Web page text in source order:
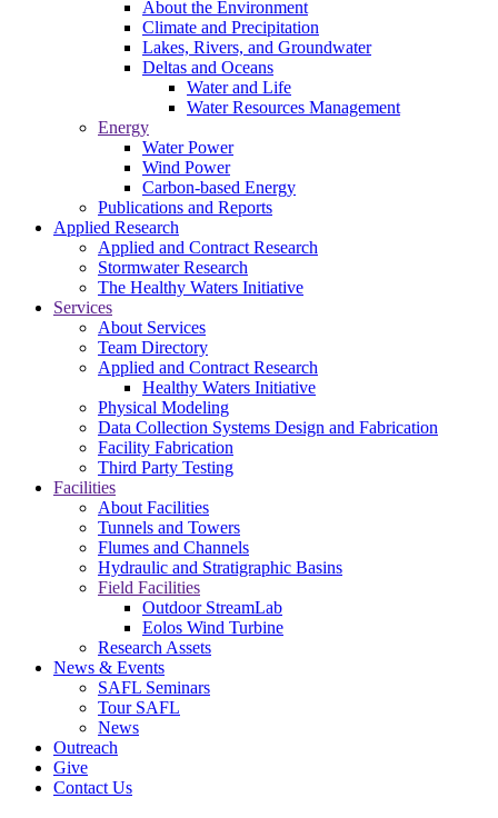
About the Environment
Climate and Precipitation
Lakes, Rivers, and Groundwater
Deltas and Oceans
Water and Life
Water Resources Management
Energy
Water Power
Wind Power
Carbon-based Energy
Publications and Reports
Applied Research
Applied and Contract Research
Stormwater Research
The Healthy Waters Initiative
Services
About Services
Team Directory
Applied and Contract Research
Healthy Waters Initiative
Physical Modeling
Data Collection Systems Design and Fabrication
Facility Fabrication
Third Party Testing
Facilities
About Facilities
Tunnels and Towers
Flumes and Channels
Hydraulic and Stratigraphic Basins
Field Facilities
Outdoor StreamLab
Eolos Wind Turbine
Research Assets
News & Events
SAFL Seminars
Tour SAFL
News
Outreach
Give
Contact Us